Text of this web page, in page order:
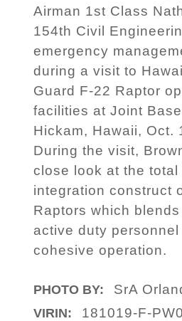
Airman 1st Class
154th Civil
emergency
during a visit to
Guard F-22 Raptor
facilities at Joint
Hickam, Hawaii, Oct.
During the visit,
close look at the total
integration construct
Raptors which
active duty personnel
cohesive operation.
PHOTO BY: SrA
VIRIN: 181019-F-